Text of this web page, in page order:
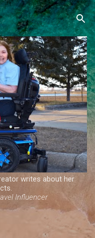
writes about her
Influencer